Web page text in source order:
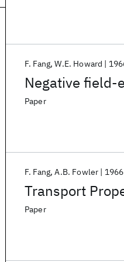
Negative field-
F. Fang W.E. Howard
Paper
Transport
F. Fang A.B. Fowler 1966
Paper